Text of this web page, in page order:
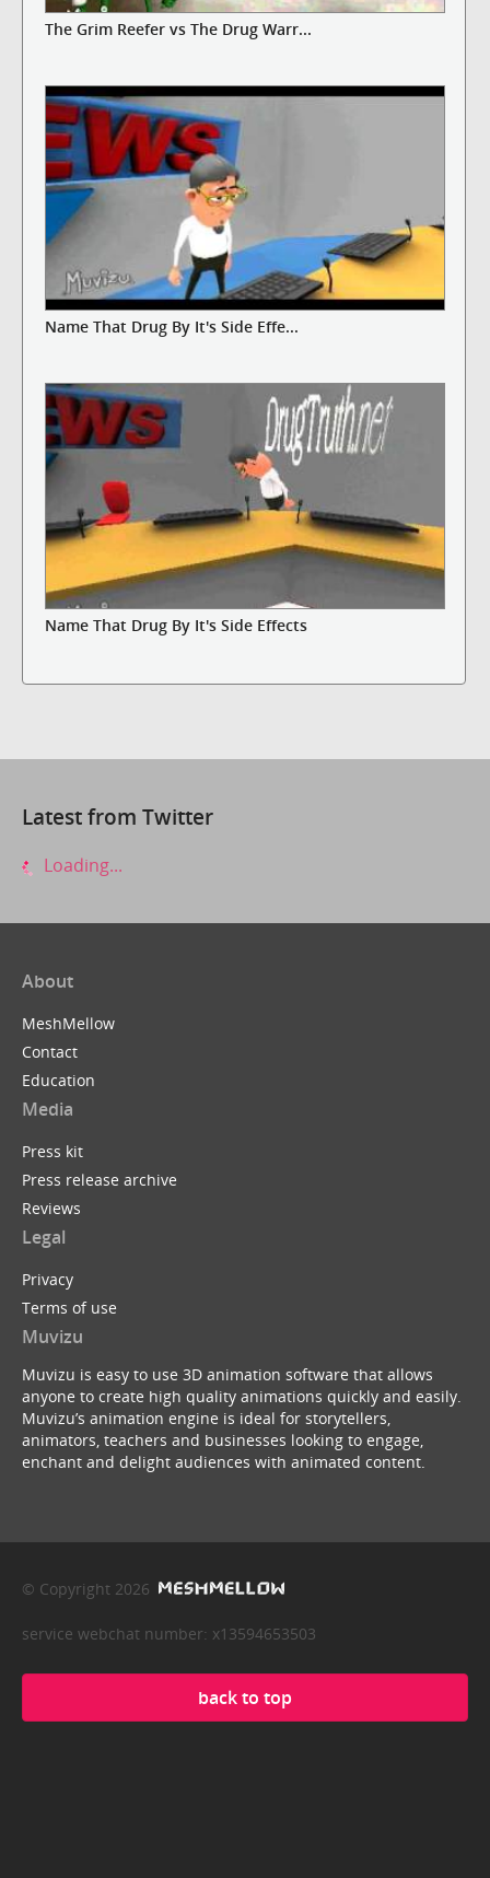
The Grim Reefer vs The Drug Warr...
Name That Drug By It's Side Effe...
Name That Drug By It's Side Effects
Latest from Twitter
Loading...
About
MeshMellow
Contact
Education
Media
Press kit
Press release archive
Reviews
Legal
Privacy
Terms of use
Muvizu
Muvizu is easy to use 3D animation software that allows
anyone to create high quality animations quickly and easily.
Muvizu’s animation engine is ideal for storytellers,
animators, teachers and businesses looking to engage,
enchant and delight audiences with animated content.
© Copyright 2026
service webchat number: x13594653503
back to top